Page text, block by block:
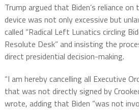
Trump argued that Biden’s reliance
device was not only excessive but
called “Radical Left Lunatics circling
Resolute Desk” and insisting the
direct presidential decision-making.
“I am hereby cancelling all Executive
that was not directly signed by
wrote, adding that Biden “was not